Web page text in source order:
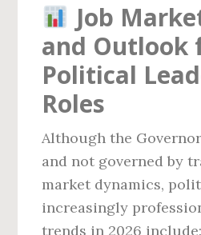
Job
and Outlook
Political
Roles
Although the
and not governed by
market dynamics,
increasingly
trends in 2026 include: